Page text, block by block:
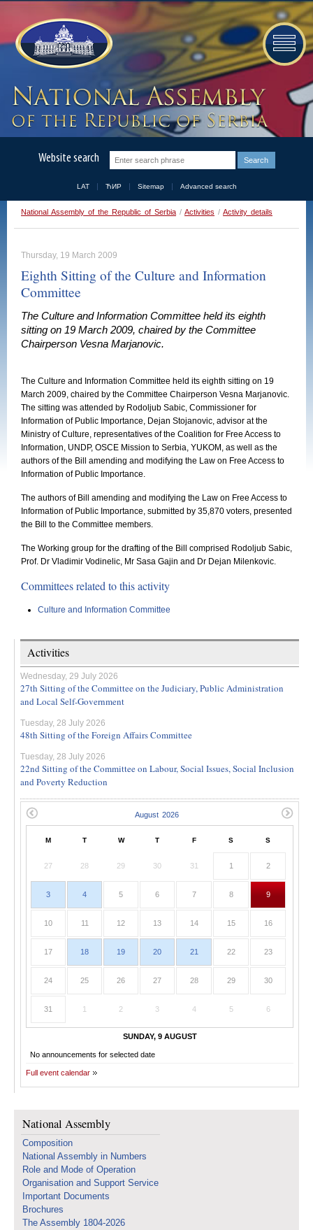
Website search
LAT ЋИР Sitemap Advanced search
National Assembly of the Republic of Serbia / Activities / Activity details
Thursday, 19 March 2009
Eighth Sitting of the Culture and Information
Committee
The Culture and Information Committee held its eighth
sitting on 19 March 2009, chaired by the Committee
Chairperson Vesna Marjanovic.
The Culture and Information Committee held its eighth sitting on 19
March 2009, chaired by the Committee Chairperson Vesna Marjanovic.
The sitting was attended by Rodoljub Sabic, Commissioner for
Information of Public Importance, Dejan Stojanovic, advisor at the
Ministry of Culture, representatives of the Coalition for Free Access to
Information, UNDP, OSCE Mission to Serbia, YUKOM, as well as the
authors of the Bill amending and modifying the Law on Free Access to
Information of Public Importance.
The authors of Bill amending and modifying the Law on Free Access to
Information of Public Importance, submitted by 35,870 voters, presented
the Bill to the Committee members.
The Working group for the drafting of the Bill comprised Rodoljub Sabic,
Prof. Dr Vladimir Vodinelic, Mr Sasa Gajin and Dr Dejan Milenkovic.
Committees related to this activity
Culture and Information Committee
Activities
Wednesday, 29 July 2026
27th Sitting of the Committee on the Judiciary, Public Administration
and Local Self-Government
Tuesday, 28 July 2026
48th Sitting of the Foreign Affairs Committee
Tuesday, 28 July 2026
22nd Sitting of the Committee on Labour, Social Issues, Social Inclusion
and Poverty Reduction
M T W T F S S
27 28 29 30 31 1 2
3 4 5 6 7 8 9
10 11 12 13 14 15 16
17 18 19 20 21 22 23
24 25 26 27 28 29 30
31 1 2 3 4 5 6
SUNDAY, 9 AUGUST
No announcements for selected date
Full event calendar
National Assembly
Composition
National Assembly in Numbers
Role and Mode of Operation
Organisation and Support Service
Important Documents
Brochures
The Assembly 1804-2026